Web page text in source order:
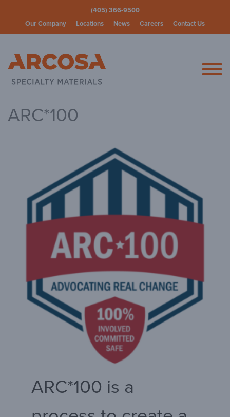
(405) 366-9500
Our Company
Locations News Careers Contact Us
Arcosa
ARC*100
ARC*100 is a